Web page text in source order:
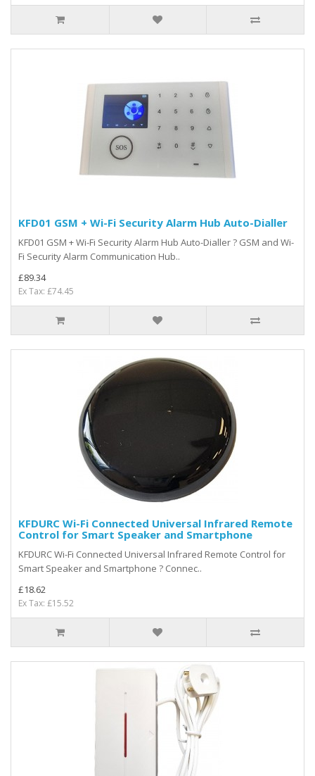
KFD01 GSM + Wi-Fi Security Alarm Hub Auto-Dialler
KFD01 GSM + Wi-Fi Security Alarm Hub Auto-Dialler ? GSM and Wi-
Fi Security Alarm Communication Hub..
£89.34
Ex Tax: £74.45
KFDURC Wi-Fi Connected Universal Infrared Remote
Control for Smart Speaker and Smartphone
KFDURC Wi-Fi Connected Universal Infrared Remote Control for
Smart Speaker and Smartphone ? Connec..
£18.62
Ex Tax: £15.52